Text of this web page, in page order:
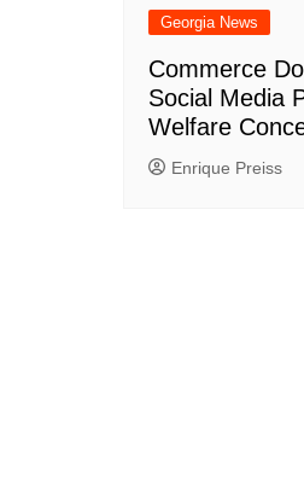
Georgia News
Commerce
Social Media
Welfare
Enrique Preiss